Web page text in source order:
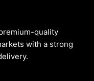
quality
with a strong